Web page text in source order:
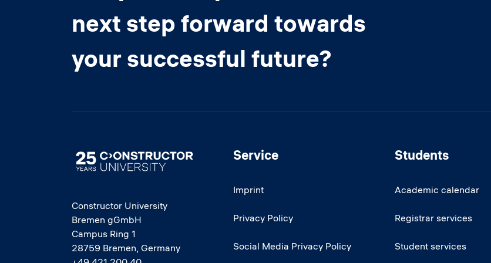
next step forward towards
your successful future?
Image
Constructor University
Bremen gGmbH
Campus Ring 1
28759 Bremen, Germany
Service
Imprint
Privacy Policy
Social Media Privacy Policy
Students
Academic calendar
Registrar services
Student services